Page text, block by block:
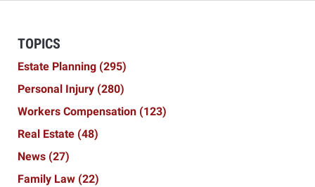
TOPICS
Estate Planning (295)
Personal Injury (280)
Workers Compensation (123)
Real Estate (48)
News (27)
Family Law (22)